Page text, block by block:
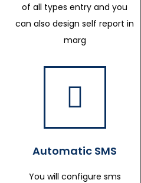
of all types entry and you
can also design self report in
marg
Automatic SMS
You will configure sms